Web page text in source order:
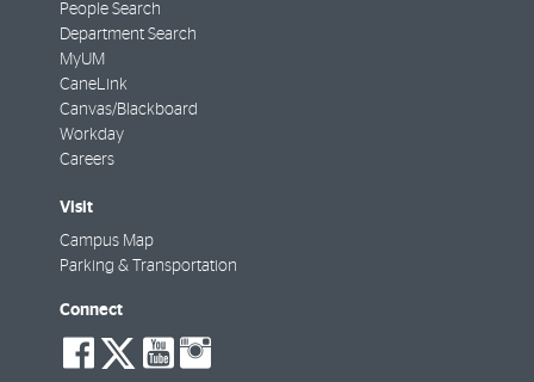
People Search
Department Search
MyUM
CaneLink
Canvas/Blackboard
Workday
Careers
Visit
Campus Map
Parking & Transportation
Connect
social-
facebook
social-
twitter
social-
youtube